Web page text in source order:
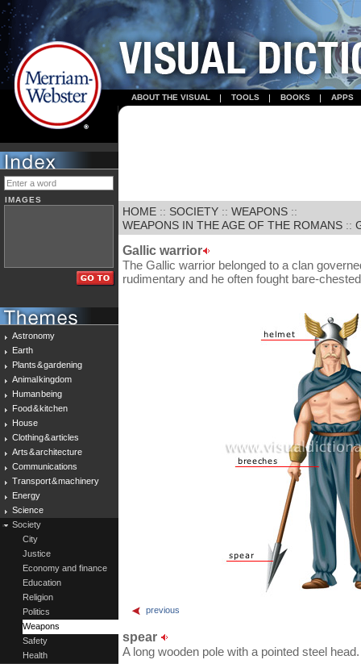
ABOUT THE VISUAL TOOLS BOOKS APPS
IMAGES
Astronomy
Earth
Plants & gardening
Animal kingdom
Human being
Food & kitchen
House
Clothing & articles
Arts & architecture
Communications
Transport & machinery
Energy
Science
Society
City
Justice
Economy and finance
Education
Religion
Politics
Weapons
Safety
Health
HOME :: SOCIETY :: WEAPONS ::
WEAPONS IN THE AGE OF THE ROMANS ::
Gallic warrior
The Gallic warrior belonged to a clan
rudimentary and he often fought bare-
previous
spear
A long wooden pole with a pointed steel head.